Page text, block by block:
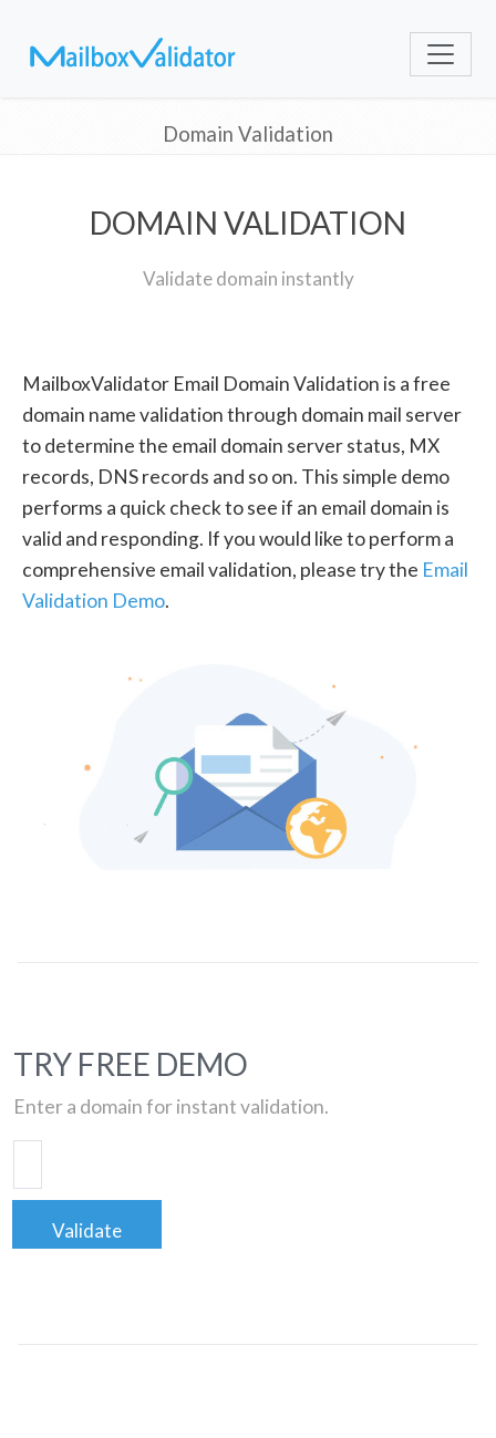
Domain Validation
DOMAIN VALIDATION
Validate domain instantly
MailboxValidator Email Domain Validation is a free
domain name validation through domain mail server
to determine the email domain server status, MX
records, DNS records and so on. This simple demo
performs a quick check to see if an email domain is
valid and responding. If you would like to perform a
comprehensive email validation, please try the Email
Validation Demo.
TRY FREE DEMO
Enter a domain for instant validation.
Validate